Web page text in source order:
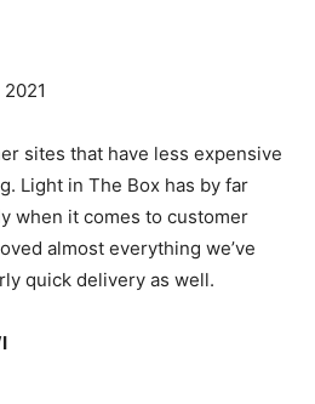
sites that have less expensive
Light in The Box has by far
when it comes to customer
almost everything we’ve
quick delivery as well.